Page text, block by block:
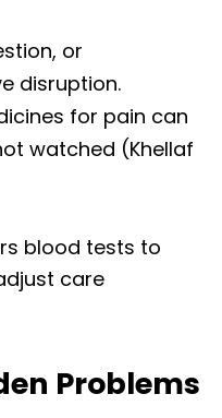
or
disruption.
for pain can
watched (Khellaf
blood tests to
care
Problems